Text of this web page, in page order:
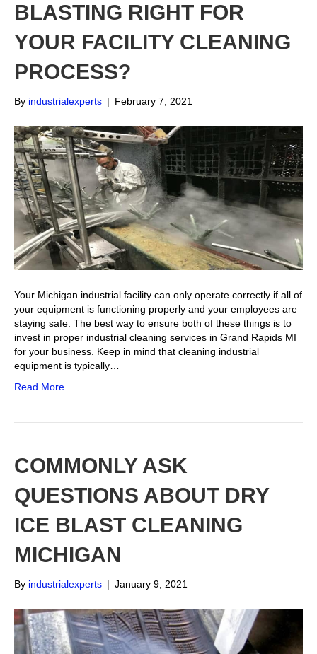
BLASTING RIGHT FOR
YOUR FACILITY CLEANING
PROCESS?
By industrialexperts | February 7, 2021
Your Michigan industrial facility can only operate correctly if all of
your equipment is functioning properly and your employees are
staying safe. The best way to ensure both of these things is to
invest in proper industrial cleaning services in Grand Rapids MI
for your business. Keep in mind that cleaning industrial
equipment is typically…
Read More
COMMONLY ASK
QUESTIONS ABOUT DRY
ICE BLAST CLEANING
MICHIGAN
By industrialexperts | January 9, 2021